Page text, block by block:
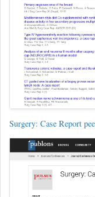
Surgery: Case Report